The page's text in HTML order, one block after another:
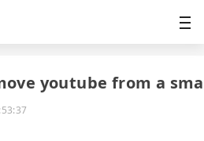
youtube from a